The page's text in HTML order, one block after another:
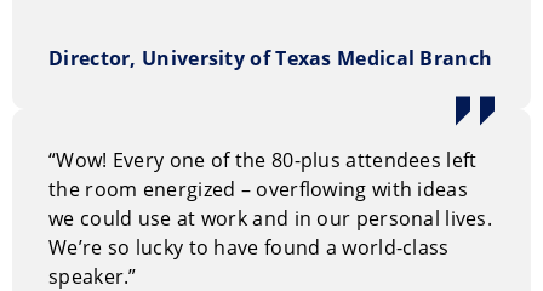
Central Michigan University.
Before embarking on her journey as a speaker, she
worked as a university admissions officer, corporate
trainer, and broadcaster. She is a mother of two, wife
of a “hottie engineer,” and caregiver of Murphy, a
chocolate lab.
Director, University of Texas Medical Branch
“Wow! Every one of the 80-plus attendees left
the room energized – overflowing with ideas
we could use at work and in our personal lives.
We’re so lucky to have found a world-class
speaker.”